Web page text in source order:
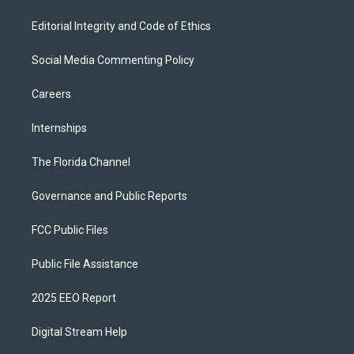
Editorial Integrity and Code of Ethics
Social Media Commenting Policy
Careers
Internships
The Florida Channel
Governance and Public Reports
FCC Public Files
Public File Assistance
2025 EEO Report
Digital Stream Help